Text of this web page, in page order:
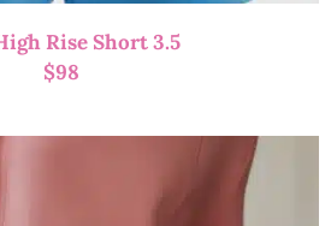
Rise Short 3.5
$98